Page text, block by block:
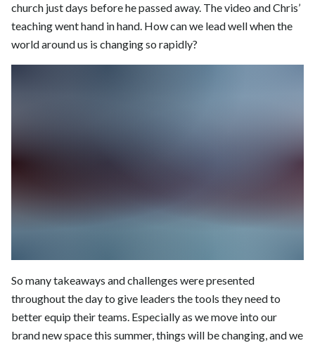
church just days before he passed away. The video and Chris’
teaching went hand in hand. How can we lead well when the
world around us is changing so rapidly?
So many takeaways and challenges were presented
throughout the day to give leaders the tools they need to
better equip their teams. Especially as we move into our
brand new space this summer, things will be changing, and we